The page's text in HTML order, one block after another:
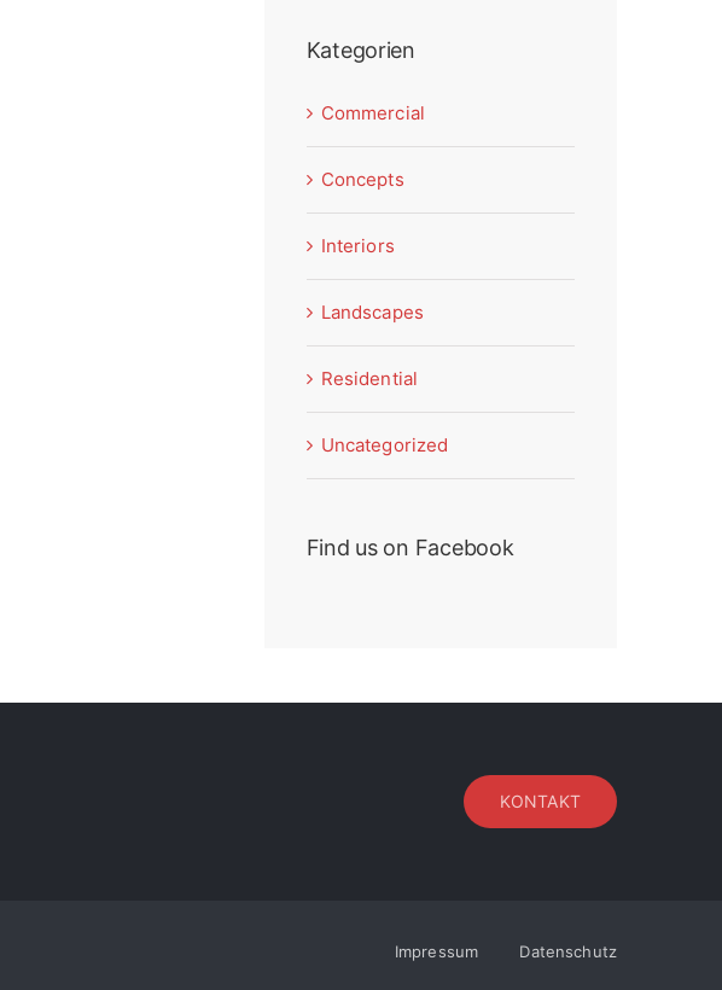
Kategorien
Commercial
Concepts
Interiors
Landscapes
Residential
Uncategorized
Find us on Facebook
KONTAKT
Impressum Datenschutz